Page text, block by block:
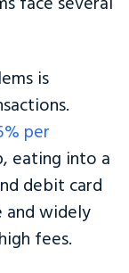
is
per
eating into a
debit card
and widely
fees.